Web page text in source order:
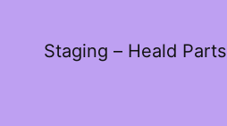
Staging – Heald Parts